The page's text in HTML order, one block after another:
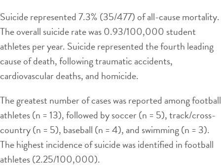
Suicide represented 7.3% (35/477) of all-cause mortality.
The overall suicide rate was 0.93/100,000 student
athletes per year. Suicide represented the fourth leading
cause of death, following traumatic accidents,
cardiovascular deaths, and homicide.
The greatest number of cases was reported among football
athletes (n = 13), followed by soccer (n = 5), track/cross-
country (n = 5), baseball (n = 4), and swimming (n = 3).
The highest incidence of suicide was identified in football
athletes (2.25/100,000).